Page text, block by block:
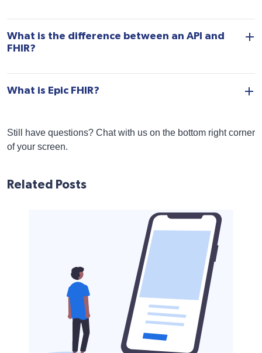
What is the difference between an API and
FHIR?
What is Epic FHIR?
Still have questions? Chat with us on the bottom right corner
of your screen.
Related Posts